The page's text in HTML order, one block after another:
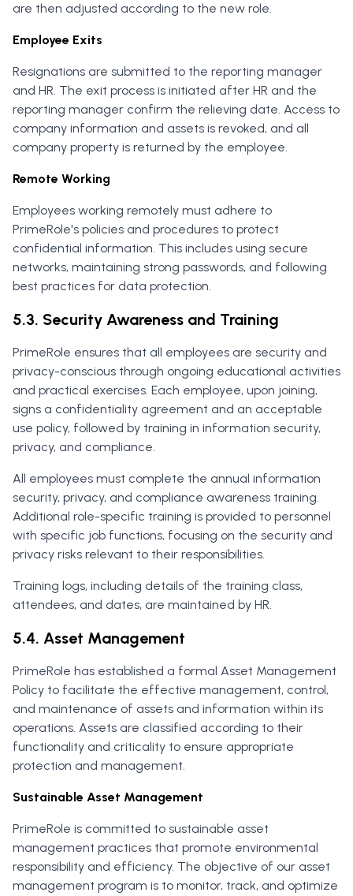
are then adjusted according to the new role.
Employee Exits
Resignations are submitted to the reporting manager
and HR. The exit process is initiated after HR and the
reporting manager confirm the relieving date. Access to
company information and assets is revoked, and all
company property is returned by the employee.
Remote Working
Employees working remotely must adhere to
PrimeRole's policies and procedures to protect
confidential information. This includes using secure
networks, maintaining strong passwords, and following
best practices for data protection.
5.3. Security Awareness and Training
PrimeRole ensures that all employees are security and
privacy-conscious through ongoing educational activities
and practical exercises. Each employee, upon joining,
signs a confidentiality agreement and an acceptable
use policy, followed by training in information security,
privacy, and compliance.
All employees must complete the annual information
security, privacy, and compliance awareness training.
Additional role-specific training is provided to personnel
with specific job functions, focusing on the security and
privacy risks relevant to their responsibilities.
Training logs, including details of the training class,
attendees, and dates, are maintained by HR.
5.4. Asset Management
PrimeRole has established a formal Asset Management
Policy to facilitate the effective management, control,
and maintenance of assets and information within its
operations. Assets are classified according to their
functionality and criticality to ensure appropriate
protection and management.
Sustainable Asset Management
PrimeRole is committed to sustainable asset
management practices that promote environmental
responsibility and efficiency. The objective of our asset
management program is to monitor, track, and optimize